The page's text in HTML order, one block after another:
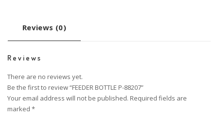
Reviews (0)
Reviews
There are no reviews yet.
Be the first to review “FEEDER BOTTLE P-88207”
Your email address will not be published. Required fields are
marked *